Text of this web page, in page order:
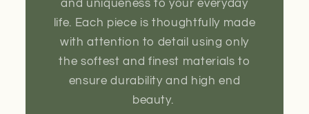
and uniqueness to your everyday
life. Each piece is thoughtfully made
with attention to detail using only
the softest and finest materials to
ensure durability and high end
beauty.